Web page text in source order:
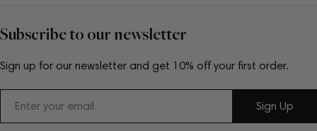
Subscribe to our newsletter
Sign up for our newsletter and get 10% off your first order.
Sign Up